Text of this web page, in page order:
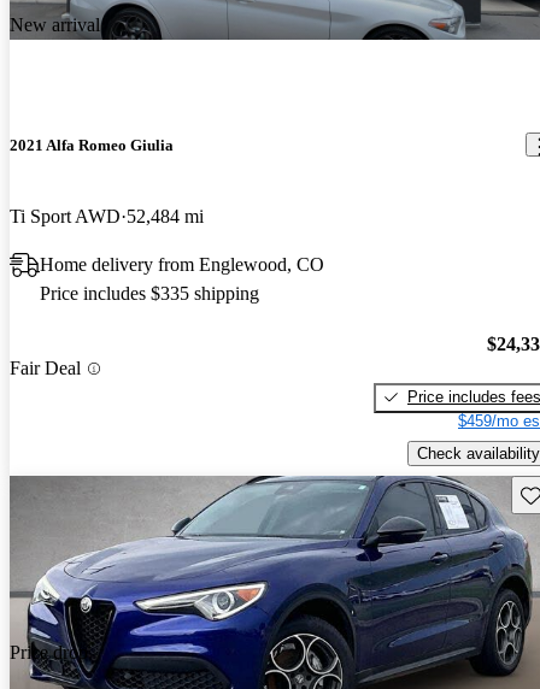
New arrival
2021 Alfa Romeo Giulia
Ti Sport AWD 52,484 mi
Home delivery from Englewood, CO
Price includes $335 shipping
Fair Deal
Price includes fees
$459/mo
Check availability
Price drop